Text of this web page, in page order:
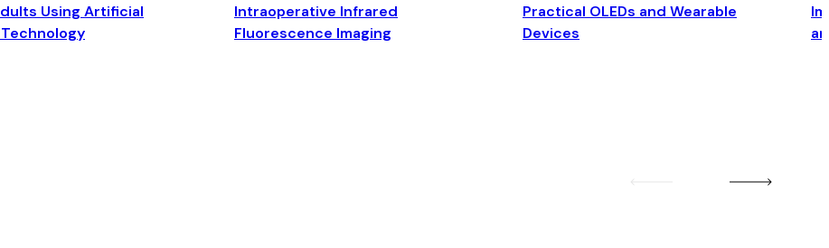
Using Artificial
Intraoperative Infrared
Fluorescence Imaging
Practical OLEDs and Wearable
Devices